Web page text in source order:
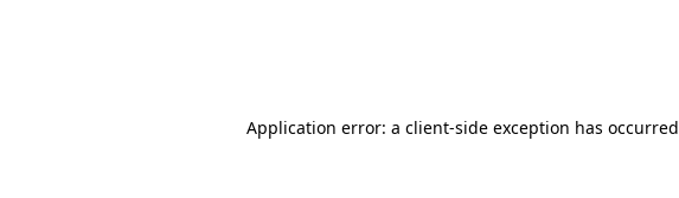
Application error: a client-side exception has occurred